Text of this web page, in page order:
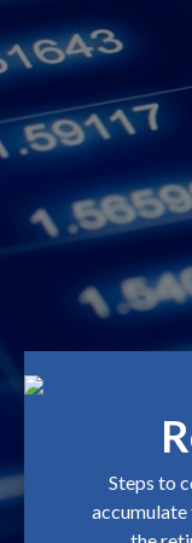
Steps to
accumulate